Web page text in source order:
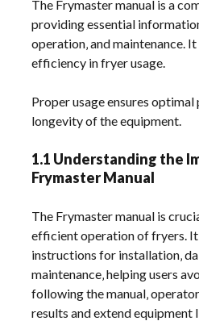
The Frymaster manual is a
providing essential
operation‚ and maintenance.
efficiency in fryer usage.
Proper usage ensures
longevity of the equipment.
1.1 Understanding the
Frymaster Manual
The Frymaster manual is
efficient operation of fryers.
instructions for installation‚
maintenance‚ helping users
following the manual‚
results and extend equipment